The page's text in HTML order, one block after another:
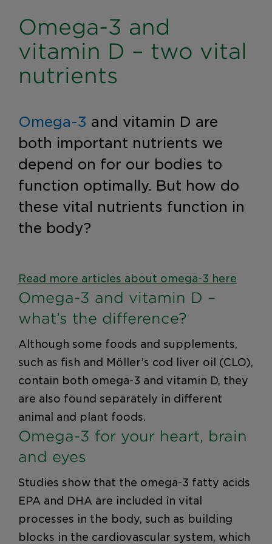
Omega-3 and
vitamin D – two vital
nutrients
Omega-3 and vitamin D are
both important nutrients we
depend on for our bodies to
function optimally. But how do
these vital nutrients function in
the body?
Read more articles about omega-3 here
Omega-3 and vitamin D –
what’s the difference?
Although some foods and supplements,
such as fish and Möller’s cod liver oil (CLO),
contain both omega-3 and vitamin D, they
are also found separately in different
animal and plant foods.
Omega-3 for your heart, brain
and eyes
Studies show that the omega-3 fatty acids
EPA and DHA are included in vital
processes in the body, such as building
blocks in the cardiovascular system, which